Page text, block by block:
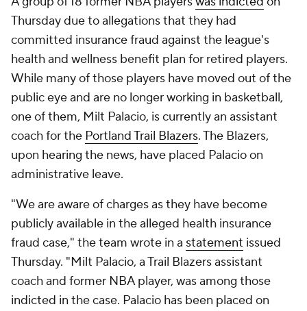
Thursday due to allegations that they had
committed insurance fraud against the league's
health and wellness benefit plan for retired players.
While many of those players have moved out of the
public eye and are no longer working in basketball,
one of them, Milt Palacio, is currently an assistant
coach for the Portland Trail Blazers. The Blazers,
upon hearing the news, have placed Palacio on
administrative leave.
"We are aware of charges as they have become
publicly available in the alleged health insurance
fraud case," the team wrote in a statement issued
Thursday. "Milt Palacio, a Trail Blazers assistant
coach and former NBA player, was among those
indicted in the case. Palacio has been placed on